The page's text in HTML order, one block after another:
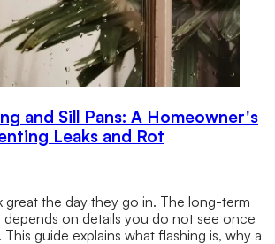
and Sill Pans: A Homeowner's
Leaks and Rot
great the day they go in. The long-term
on details you do not see once
guide explains what flashing is, why a